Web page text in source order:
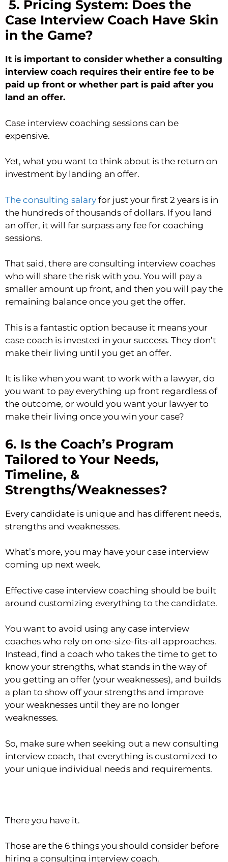
5. Pricing System: Does the
Case Interview Coach Have Skin
in the Game?
It is important to consider whether a consulting
interview coach requires their entire fee to be
paid up front or whether part is paid after you
land an offer.
Case interview coaching sessions can be
expensive.
Yet, what you want to think about is the return on
investment by landing an offer.
The consulting salary for just your first 2 years is in
the hundreds of thousands of dollars. If you land
an offer, it will far surpass any fee for coaching
sessions.
That said, there are consulting interview coaches
who will share the risk with you. You will pay a
smaller amount up front, and then you will pay the
remaining balance once you get the offer.
This is a fantastic option because it means your
case coach is invested in your success. They don’t
make their living until you get an offer.
It is like when you want to work with a lawyer, do
you want to pay everything up front regardless of
the outcome, or would you want your lawyer to
make their living once you win your case?
6. Is the Coach’s Program
Tailored to Your Needs,
Timeline, &
Strengths/Weaknesses?
Every candidate is unique and has different needs,
strengths and weaknesses.
What’s more, you may have your case interview
coming up next week.
Effective case interview coaching should be built
around customizing everything to the candidate.
You want to avoid using any case interview
coaches who rely on one-size-fits-all approaches.
Instead, find a coach who takes the time to get to
know your strengths, what stands in the way of
you getting an offer (your weaknesses), and builds
a plan to show off your strengths and improve
your weaknesses until they are no longer
weaknesses.
So, make sure when seeking out a new consulting
interview coach, that everything is customized to
your unique individual needs and requirements.
There you have it.
Those are the 6 things you should consider before
hiring a consulting interview coach.